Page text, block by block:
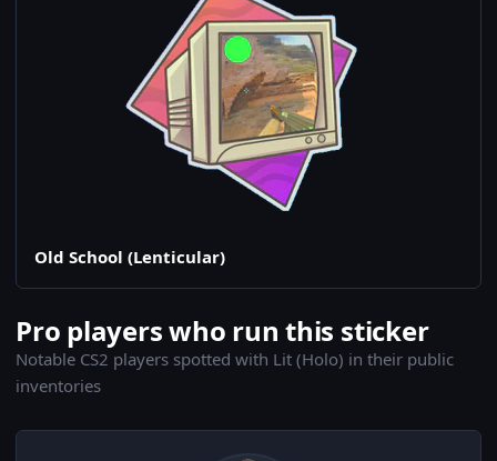
Old School (Lenticular)
Pro players who run this sticker
Notable CS2 players spotted with Lit (Holo) in their public
inventories